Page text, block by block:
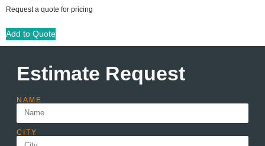
Request a quote for pricing
Add to Quote
Estimate Request
NAME
CITY